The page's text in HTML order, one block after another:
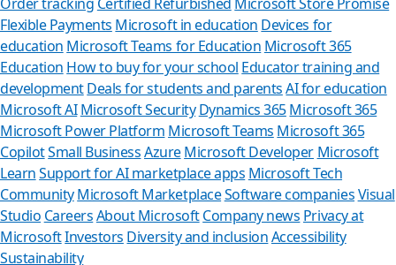
Flexible Payments Microsoft in education Devices for
education Microsoft Teams for Education Microsoft 365
Education How to buy for your school Educator training and
developmentDeals for students and parents AI for education
Microsoft AI Microsoft Security Dynamics 365Microsoft 365
Microsoft Power Platform Microsoft Teams Microsoft 365
CopilotSmall BusinessAzure Microsoft Developer Microsoft
LearnSupport for AI marketplace apps Microsoft Tech
CommunityMicrosoft MarketplaceSoftware companiesVisual
Studio CareersAbout MicrosoftCompany news Privacy at
MicrosoftInvestors Diversity and inclusionAccessibility
Sustainability
Can we
Store Assistant is